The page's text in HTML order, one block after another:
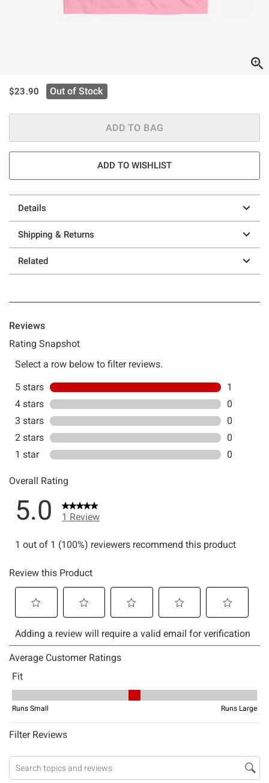
is sales price, the original price is
$23.90 Out of Stock
ADD TO BAG
ADD TO WISHLIST
Details
Shipping & Returns
Related